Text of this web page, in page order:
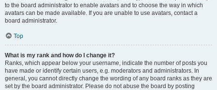
to the board administrator to enable avatars and to choose the way in which
avatars can be made available. If you are unable to use avatars, contact a
board administrator.
Top
What is my rank and how do I change it?
Ranks, which appear below your username, indicate the number of posts you
have made or identify certain users, e.g. moderators and administrators. In
general, you cannot directly change the wording of any board ranks as they are
set by the board administrator. Please do not abuse the board by posting